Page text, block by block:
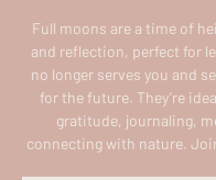
Full moons are a time of
and reflection, perfect for
no longer serves you and
for the future. They’re
gratitude, journaling,
connecting with nature.